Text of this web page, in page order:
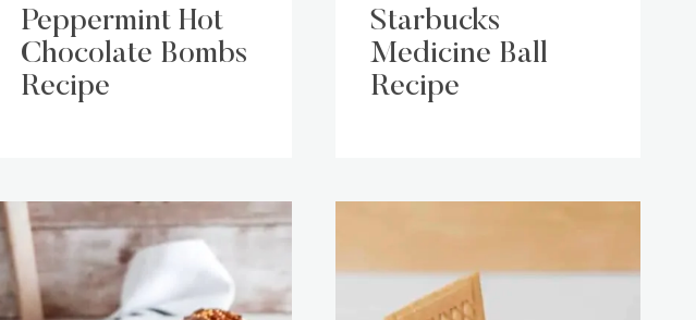
Peppermint Hot
Chocolate Bombs
Recipe
Starbucks
Medicine Ball
Recipe